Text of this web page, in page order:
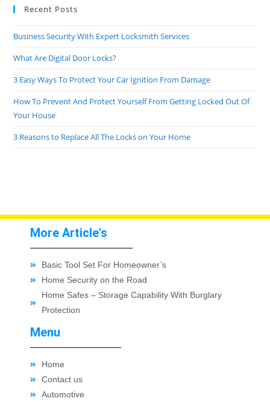
Recent Posts
Business Security With Expert Locksmith Services
What Are Digital Door Locks?
3 Easy Ways To Protect Your Car Ignition From Damage
How To Prevent And Protect Yourself From Getting Locked Out Of
Your House
3 Reasons to Replace All The Locks on Your Home
Menu
Home
Contact us
Automotive
More Article's
Basic Tool Set For Homeowner’s
Home Security on the Road
Home Safes – Storage Capability With Burglary
Protection